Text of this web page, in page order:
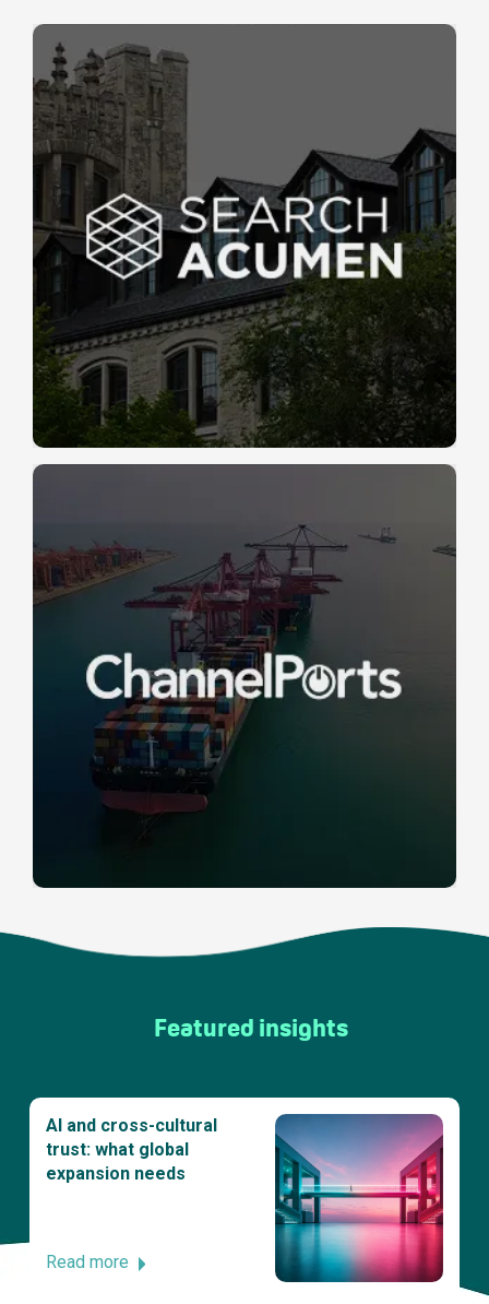
Featured insights
AI and cross-cultural
trust: what global
expansion needs
Read more